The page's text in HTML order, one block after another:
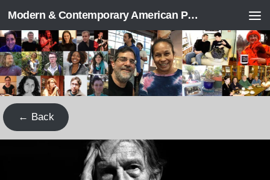
Skip to content Modern & Contemporary American Poetry (“ModPo”)
← Back